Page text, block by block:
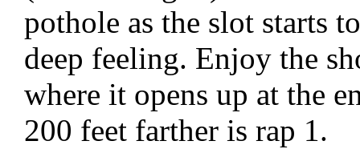
pothole as the slot starts
deep feeling. Enjoy the
where it opens up at the
200 feet farther is rap 1.